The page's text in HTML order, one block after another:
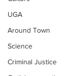
UGA
Around Town
Science
Criminal Justice